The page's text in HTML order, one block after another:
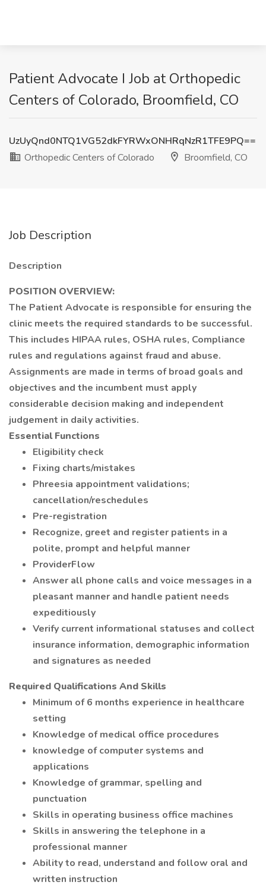
Patient Advocate I Job at Orthopedic
Centers of Colorado, Broomfield, CO
UzUyQnd0NTQ1VG52dkFYRWxONHRqNzR1TFE9PQ==
Orthopedic Centers of Colorado
Broomfield, CO
Job Description
Description
POSITION OVERVIEW:
The Patient Advocate is responsible for ensuring the
clinic meets the required standards to be successful.
This includes HIPAA rules, OSHA rules, Compliance
rules and regulations against fraud and abuse.
Assignments are made in terms of broad goals and
objectives and the incumbent must apply
considerable decision making and independent
judgement in daily activities.
Essential Functions
Eligibility check
Fixing charts/mistakes
Phreesia appointment validations;
cancellation/reschedules
Pre-registration
Recognize, greet and register patients in a
polite, prompt and helpful manner
ProviderFlow
Answer all phone calls and voice messages in a
pleasant manner and handle patient needs
expeditiously
Verify current informational statuses and collect
insurance information, demographic information
and signatures as needed
Required Qualifications And Skills
Minimum of 6 months experience in healthcare
setting
Knowledge of medical office procedures
knowledge of computer systems and
applications
Knowledge of grammar, spelling and
punctuation
Skills in operating business office machines
Skills in answering the telephone in a
professional manner
Ability to read, understand and follow oral and
written instruction